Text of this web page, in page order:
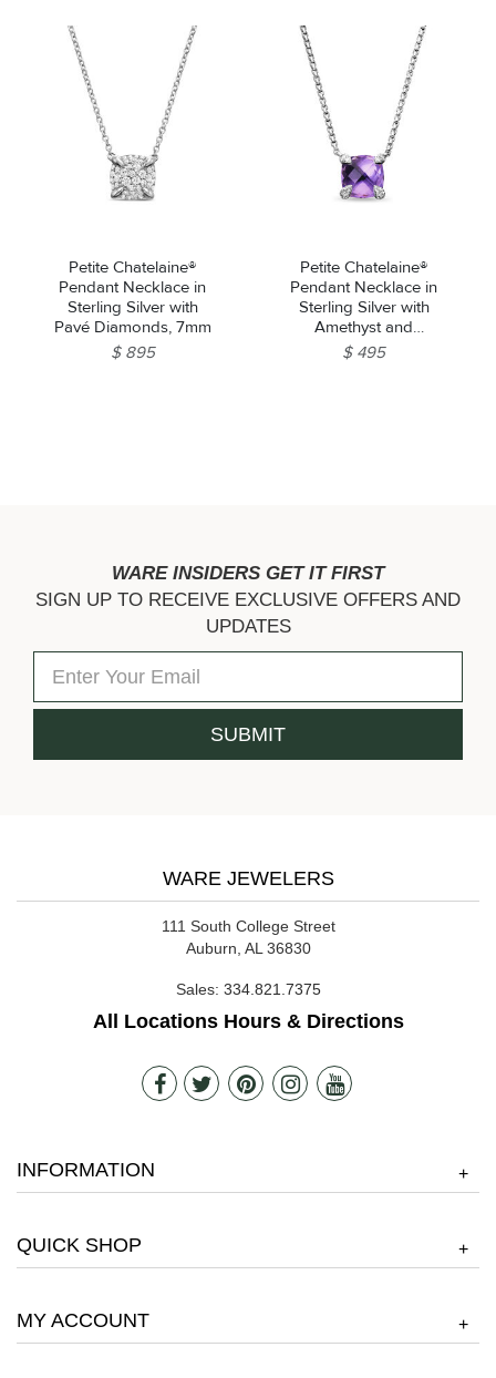
Petite Chatelaine®
Pendant Necklace in
Sterling Silver with
Pavé Diamonds, 7mm
$ 895
Petite Chatelaine®
Pendant Necklace in
Sterling Silver with
Amethyst and
Diamonds, 9mm
$ 495
WARE INSIDERS GET IT FIRST
SIGN UP TO RECEIVE EXCLUSIVE OFFERS AND
UPDATES
WARE JEWELERS
111 South College Street
Auburn, AL 36830
Sales: 334.821.7375
All Locations Hours & Directions
INFORMATION +
QUICK SHOP +
MY ACCOUNT +